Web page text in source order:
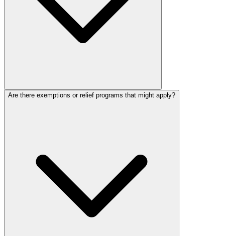
Are there exemptions or relief programs that might apply?